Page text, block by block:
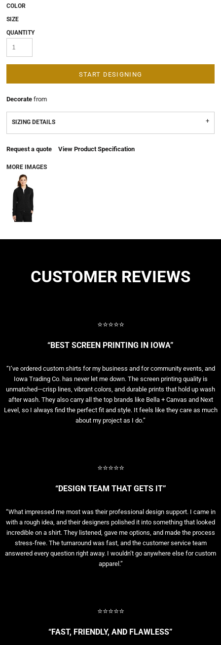
COLOR
SIZE
QUANTITY
START DESIGNING
Decorate from
SIZING DETAILS
Request a quote View Product Specification
MORE IMAGES
CUSTOMER REVIEWS
⭐⭐⭐⭐⭐
“BEST SCREEN PRINTING IN IOWA”
“I’ve ordered custom shirts for my business and for community events, and
Iowa Trading Co. has never let me down. The screen printing quality is
unmatched—crisp lines, vibrant colors, and durable prints that hold up wash
after wash. They also carry all the top brands like Bella + Canvas and Next
Level, so I always find the perfect fit and style. It feels like they care as much
about my project as I do.”
⭐⭐⭐⭐⭐
“DESIGN TEAM THAT GETS IT”
“What impressed me most was their professional design support. I came in
with a rough idea, and their designers polished it into something that looked
incredible on a shirt. They listened, gave me options, and made the process
stress-free. The turnaround was fast, and the customer service team
answered every question right away. I wouldn’t go anywhere else for custom
apparel.”
⭐⭐⭐⭐⭐
“FAST, FRIENDLY, AND FLAWLESS”